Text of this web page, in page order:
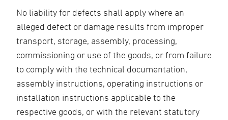
No liability for defects shall apply where an
alleged defect or damage results from improper
transport, storage, assembly, processing,
commissioning or use of the goods, or from failure
to comply with the technical documentation,
assembly instructions, operating instructions or
installation instructions applicable to the
respective goods, or with the relevant statutory